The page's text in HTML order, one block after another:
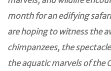
month for an edifying
are hoping to witness the
chimpanzees, the
the aquatic marvels of the